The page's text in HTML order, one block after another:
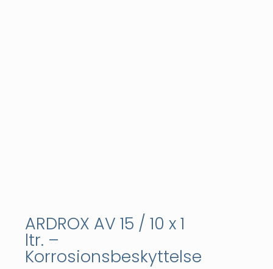
ARDROX AV 15 / 10 x 1
ltr. –
Korrosionsbeskyttelse